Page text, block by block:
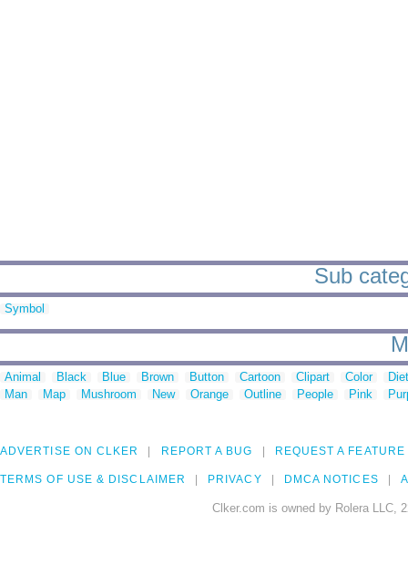
Sub
Symbol
Animal Black Blue Brown Button Cartoon Clipart Color
Man
Map Mushroom New Orange Outline People Pink
ADVERTISE ON CLKER REPORT A BUG REQUEST A FEATURE
TERMS OF USE & DISCLAIMER PRIVACY DMCA NOTICES
Clker.com is owned by Rolera LLC,